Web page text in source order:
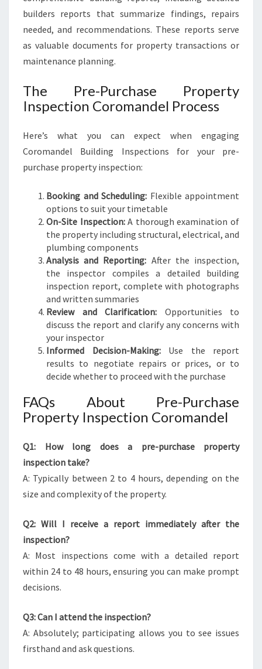
builders reports that summarize findings, repairs
needed, and recommendations. These reports serve
as valuable documents for property transactions or
maintenance planning.
The Pre-Purchase Property
Inspection Coromandel Process
Here’s what you can expect when engaging
Coromandel Building Inspections for your pre-
purchase property inspection:
Booking and Scheduling: Flexible appointment
options to suit your timetable
On-Site Inspection:A thorough examination of
the property including structural, electrical, and
plumbing components
Analysis and Reporting: After the inspection,
the inspector compiles a detailed building
inspection report, complete with photographs
and written summaries
Review and Clarification: Opportunities to
discuss the report and clarify any concerns with
your inspector
Informed Decision-Making:Use the report
results to negotiate repairs or prices, or to
decide whether to proceed with the purchase
FAQs About Pre-Purchase
Property Inspection Coromandel
Q1: How long does a pre-purchase property
inspection take?
A: Typically between 2 to 4 hours, depending on the
size and complexity of the property.
Q2: Will I receive a report immediately after the
inspection?
A: Most inspections come with a detailed report
within 24 to 48 hours, ensuring you can make prompt
decisions.
Q3: Can I attend the inspection?
A: Absolutely; participating allows you to see issues
firsthand and ask questions.